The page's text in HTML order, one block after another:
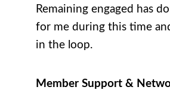
Remaining engaged has
for me during this time
in the loop.
Member Support &